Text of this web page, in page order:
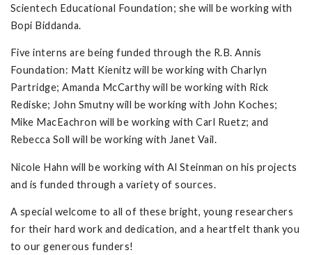
Scientech Educational Foundation; she will be working with
Bopi Biddanda.
Five interns are being funded through the R.B. Annis
Foundation: Matt Kienitz will be working with Charlyn
Partridge; Amanda McCarthy will be working with Rick
Rediske; John Smutny will be working with John Koches;
Mike MacEachron will be working with Carl Ruetz; and
Rebecca Soll will be working with Janet Vail.
Nicole Hahn will be working with Al Steinman on his projects
and is funded through a variety of sources.
A special welcome to all of these bright, young researchers
for their hard work and dedication, and a heartfelt thank you
to our generous funders!